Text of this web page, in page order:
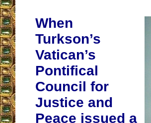
When
Turkson’s
Vatican’s
Pontifical
Council for
Justice and
Peace issued a